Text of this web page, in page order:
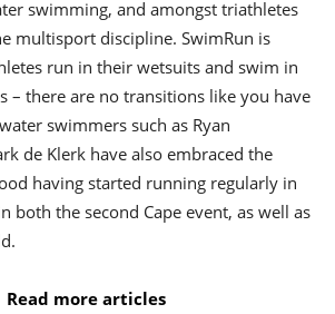
swimming, and amongst triathletes
multisport discipline. SwimRun is
run in their wetsuits and swim in
– there are no transitions like you have
swimmers such as Ryan
de Klerk have also embraced the
having started running regularly in
both the second Cape event, as well as
Read more articles